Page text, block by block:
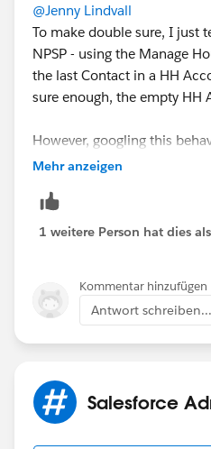
things that shouldn't have
@Jenny Lindvall
To make double sure, I just
NPSP - using the Manage
the last Contact in a HH
sure enough, the empty HH
However, googling this
Account is never deleted,
feature either.
delete tool like dataloader
delete the Accounts.
Mehr anzeigen
1 weitere Person hat dies
Kommentar hinzufügen
Antwort schreiben...
Salesforce